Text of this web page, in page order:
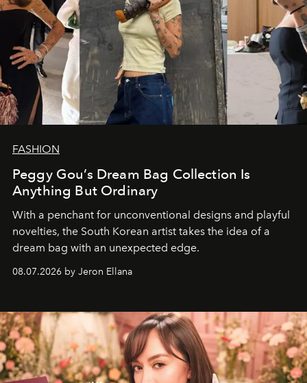
FASHION
Peggy Gou’s Dream Bag Collection Is
Anything But Ordinary
With a penchant for unconventional designs and playful
novelties, the South Korean artist takes the idea of a
dream bag with an unexpected edge.
08.07.2026 by Jeron Ellana